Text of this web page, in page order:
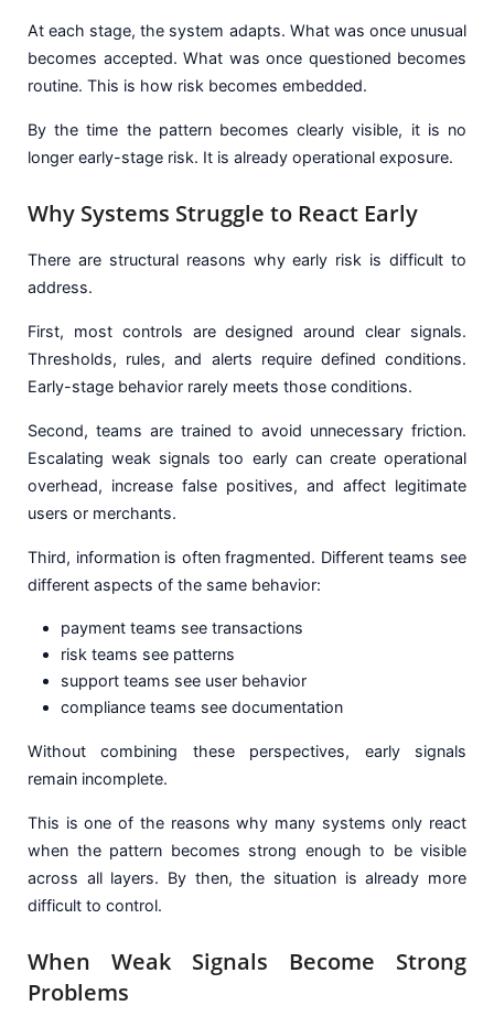
At each stage, the system adapts. What was once unusual
becomes accepted. What was once questioned becomes
routine. This is how risk becomes embedded.
By the time the pattern becomes clearly visible, it is no
longer early-stage risk. It is already operational exposure.
Why Systems Struggle to React Early
There are structural reasons why early risk is difficult to
address.
First, most controls are designed around clear signals.
Thresholds, rules, and alerts require defined conditions.
Early-stage behavior rarely meets those conditions.
Second, teams are trained to avoid unnecessary friction.
Escalating weak signals too early can create operational
overhead, increase false positives, and affect legitimate
users or merchants.
Third, information is often fragmented. Different teams see
different aspects of the same behavior:
payment teams see transactions
risk teams see patterns
support teams see user behavior
compliance teams see documentation
Without combining these perspectives, early signals
remain incomplete.
This is one of the reasons why many systems only react
when the pattern becomes strong enough to be visible
across all layers. By then, the situation is already more
difficult to control.
When Weak Signals Become Strong
Problems